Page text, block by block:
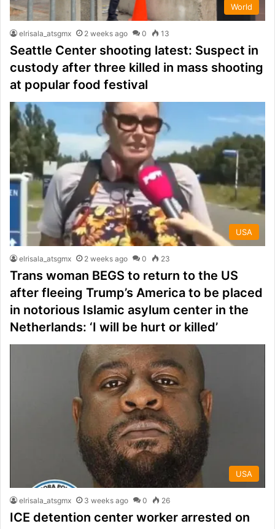
World
elrisala_atsgmx 2 weeks ago 0 13
Seattle Center shooting latest: Suspect in
custody after three killed in mass shooting
at popular food festival
USA
elrisala_atsgmx 2 weeks ago 0 23
Trans woman BEGS to return to the US
after fleeing Trump’s America to be placed
in notorious Islamic asylum center in the
Netherlands: ‘I will be hurt or killed’
USA
elrisala_atsgmx 3 weeks ago 0 26
ICE detention center worker arrested on